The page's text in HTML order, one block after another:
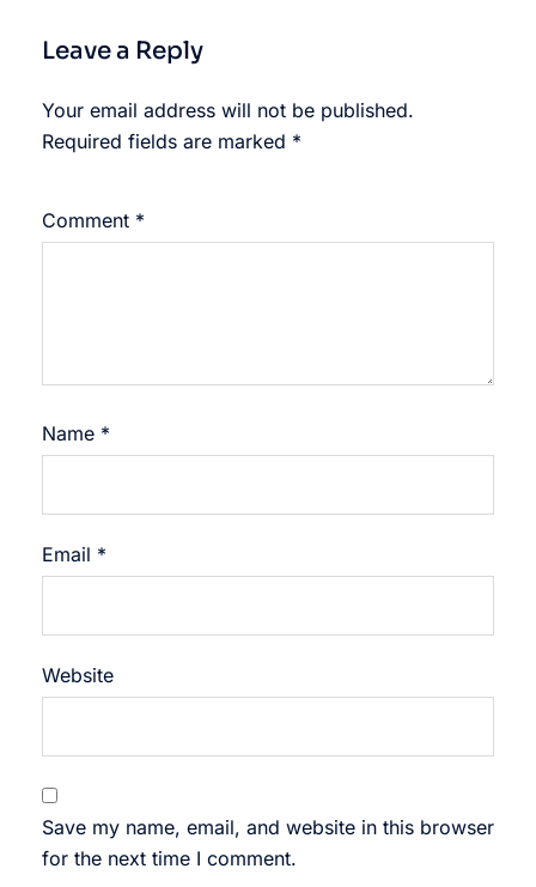
Leave a Reply
Your email address will not be published.
Required fields are marked *
Comment *
Name *
Email *
Website
Save my name, email, and website in this browser
for the next time I comment.